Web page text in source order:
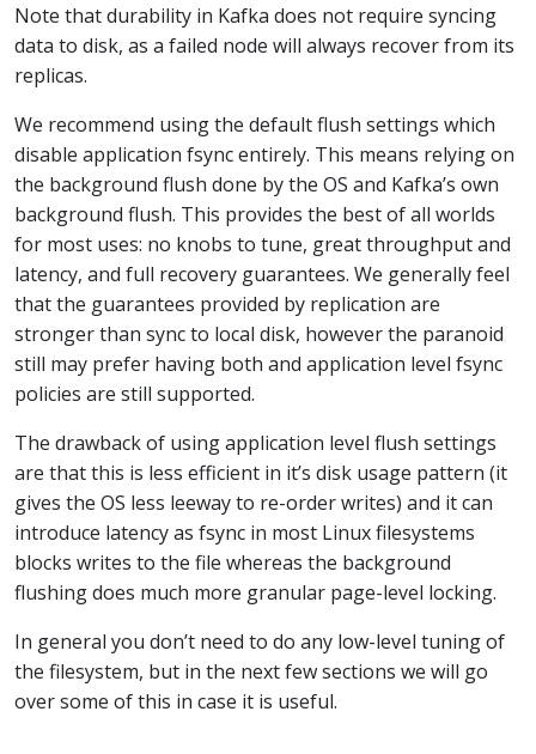
Note that durability in Kafka does not require syncing
data to disk, as a failed node will always recover from its
replicas.
We recommend using the default flush settings which
disable application fsync entirely. This means relying on
the background flush done by the OS and Kafka’s own
background flush. This provides the best of all worlds
for most uses: no knobs to tune, great throughput and
latency, and full recovery guarantees. We generally feel
that the guarantees provided by replication are
stronger than sync to local disk, however the paranoid
still may prefer having both and application level fsync
policies are still supported.
The drawback of using application level flush settings
are that this is less efficient in it’s disk usage pattern (it
gives the OS less leeway to re-order writes) and it can
introduce latency as fsync in most Linux filesystems
blocks writes to the file whereas the background
flushing does much more granular page-level locking.
In general you don’t need to do any low-level tuning of
the filesystem, but in the next few sections we will go
over some of this in case it is useful.